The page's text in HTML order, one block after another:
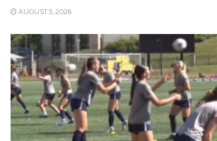
AUGUST 5, 2026